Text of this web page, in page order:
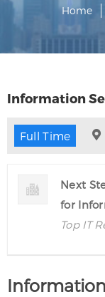
Home
Information
Full Time
Next
for
Top IT